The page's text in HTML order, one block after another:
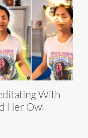
With
Her Owl